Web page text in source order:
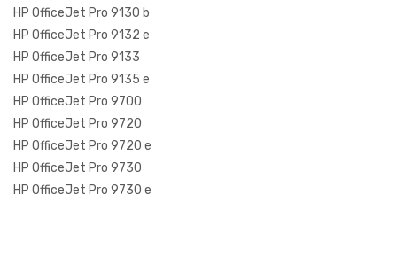
HP OfficeJet Pro 9130 b
HP OfficeJet Pro 9132 e
HP OfficeJet Pro 9133
HP OfficeJet Pro 9135 e
HP OfficeJet Pro 9700
HP OfficeJet Pro 9720
HP OfficeJet Pro 9720 e
HP OfficeJet Pro 9730
HP OfficeJet Pro 9730 e